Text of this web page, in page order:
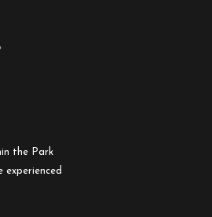
the Park
experienced